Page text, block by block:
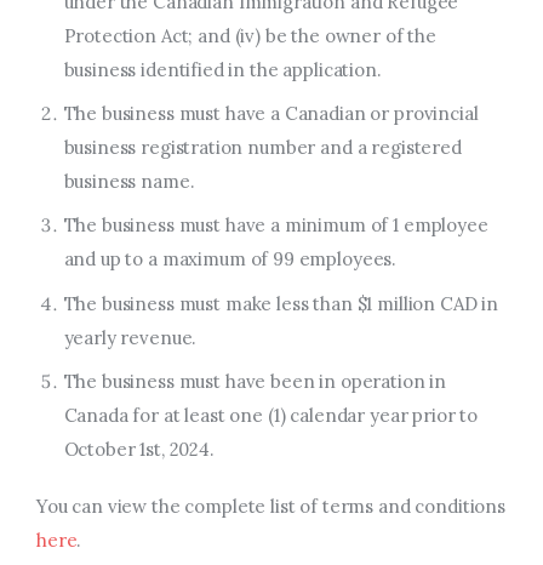
Protection Act; and (iv) be the owner of the
business identified in the application.
The business must have a Canadian or provincial
business registration number and a registered
business name.
The business must have a minimum of 1 employee
and up to a maximum of 99 employees.
The business must make less than $1 million CADin
yearly revenue.
The business must have been in operation in
Canada for at least one (1) calendar yearprior to
October 1st, 2024.
You can view the complete list of terms and conditions
here.